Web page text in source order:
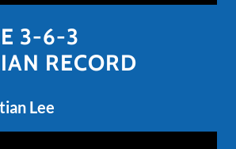
3-6-3
RECORD
Lee